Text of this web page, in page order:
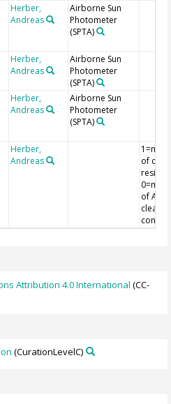
Herber,
Andreas
Airborne Sun
Photometer
(SPTA)
Herber,
Andreas
Airborne Sun
Photometer
(SPTA)
Herber,
Andreas
Airborne Sun
Photometer
(SPTA)
Herber,
Andreas
of
of
clear
Attribution 4.0 International (CC-
(CurationLevelC)